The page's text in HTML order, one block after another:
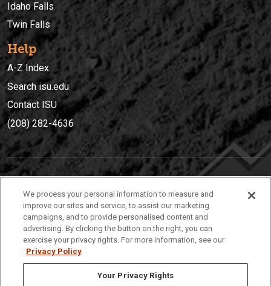
Idaho Falls
Twin Falls
Help
A-Z Index
Search isu.edu
Contact ISU
(208) 282-4636
(208) 282-4636
921 South 8th Avenue | Pocatello, Idaho, 83209
We process your personal information to measure and
improve our sites and service, to assist our marketing
campaigns, and to provide personalised content and
advertising. By clicking the button on the right, you can
exercise your privacy rights. For more information, see our
Privacy Policy
Your Privacy Rights